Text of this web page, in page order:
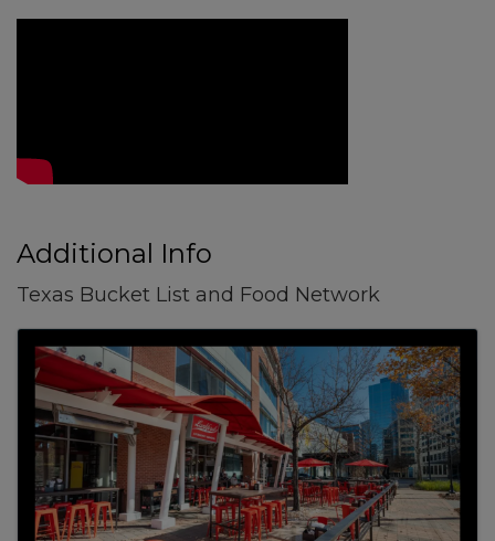
Additional Info
Texas Bucket List and Food Network
Images